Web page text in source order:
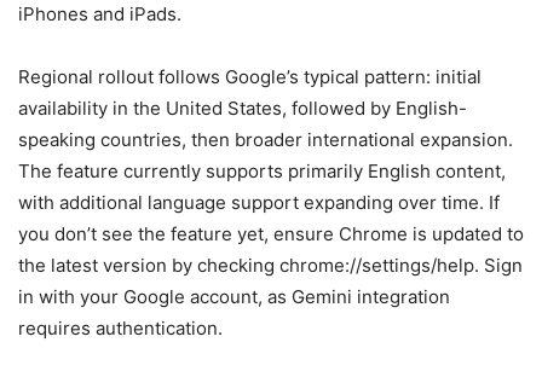
iPhones and iPads.
Regional rollout follows Google’s typical pattern: initial
availability in the United States, followed by English-
speaking countries, then broader international expansion.
The feature currently supports primarily English content,
with additional language support expanding over time. If
you don’t see the feature yet, ensure Chrome is updated to
the latest version by checking chrome://settings/help. Sign
in with your Google account, as Gemini integration
requires authentication.